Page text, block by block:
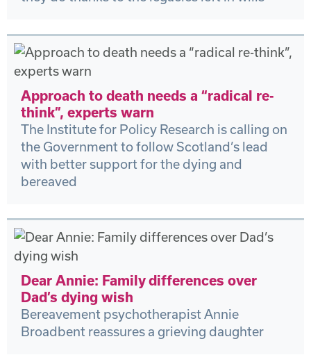
Approach to death needs a “radical re-
think”, experts warn
The Institute for Policy Research is calling on
the Government to follow Scotland’s lead
with better support for the dying and
bereaved
Dear Annie: Family differences over
Dad’s dying wish
Bereavement psychotherapist Annie
Broadbent reassures a grieving daughter